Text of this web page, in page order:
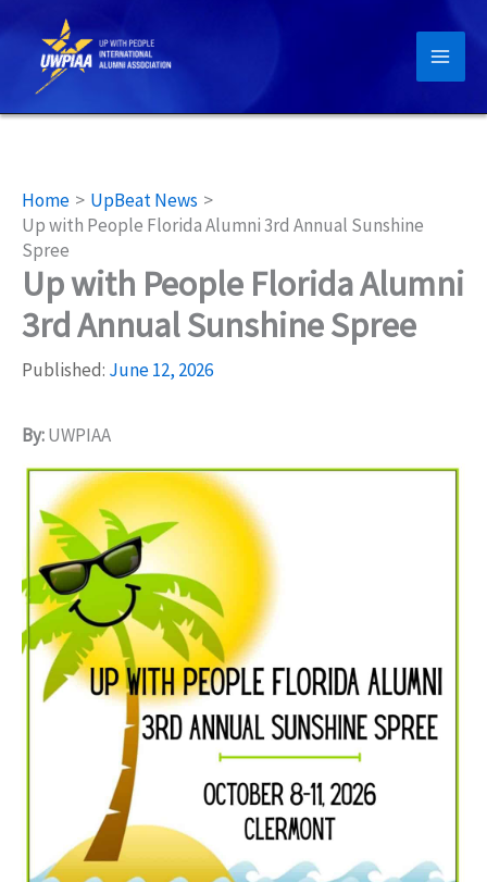
content
Home
UpBeat News
Up with People Florida Alumni 3rd Annual Sunshine
Spree
Up with People Florida Alumni
3rd Annual Sunshine Spree
Published: June 12, 2026
By:UWPIAA